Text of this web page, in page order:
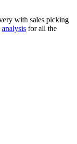
with sales picking
analysis for all the